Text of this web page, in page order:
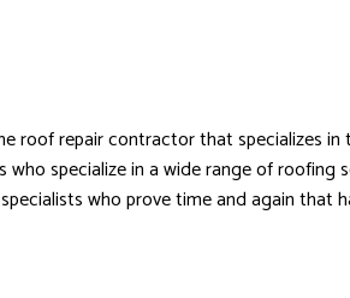
repair contractor that specializes in
specialize in a wide range of roofing
who prove time and again that